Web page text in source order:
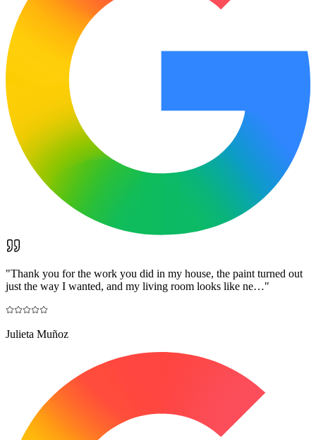
"Thank you for the work you did in my house, the paint turned out
just the way I wanted, and my living room looks like ne…"
Julieta Muñoz